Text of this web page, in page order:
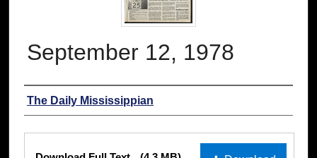
September 12, 1978
Authors
The Daily Mississippian
Files